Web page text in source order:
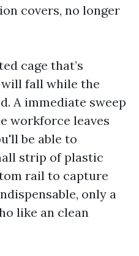
covers, no longer
cage that’s
fall while the
A immediate sweep
workforce leaves
be able to
strip of plastic
rail to capture
only a
like an clean